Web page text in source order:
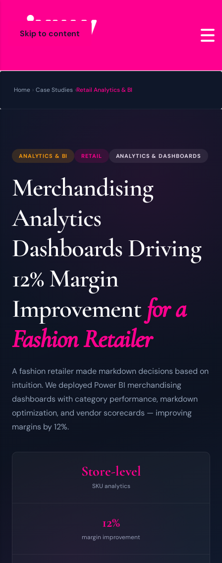
Skip to content
Home › Case Studies ›Retail Analytics & BI
ANALYTICS & BI RETAIL ANALYTICS & DASHBOARDS
Merchandising
Analytics
Dashboards Driving
12% Margin
Improvementfor a
Fashion Retailer
A fashion retailer made markdown decisions based on
intuition. We deployed Power BI merchandising
dashboards with category performance, markdown
optimization, and vendor scorecards — improving
margins by 12%.
Store-level
SKU analytics
12%
margin improvement